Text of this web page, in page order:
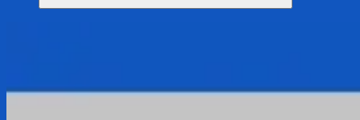
Search